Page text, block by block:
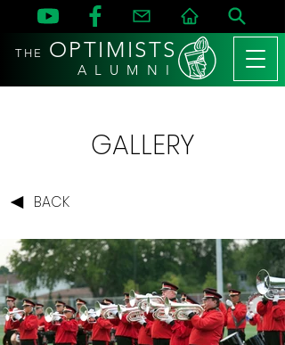
THE OPTIMISTS
A L U M N I
GALLERY
BACK